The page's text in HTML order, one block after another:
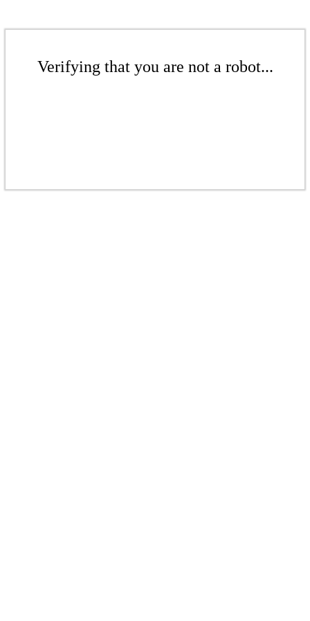
Verifying that you are not a robot...